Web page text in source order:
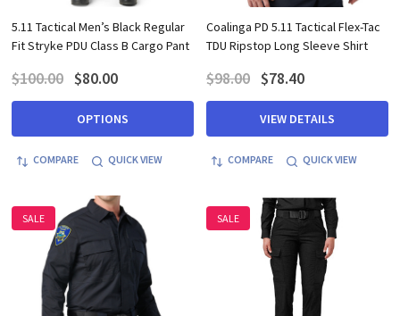
5.11 Tactical Men’s Black Regular
Fit Stryke PDU Class B Cargo Pant
$100.00 $80.00
OPTIONS
COMPARE QUICK VIEW
Coalinga PD 5.11 Tactical Flex-Tac
TDU Ripstop Long Sleeve Shirt
$98.00 $78.40
VIEW DETAILS
COMPARE QUICK VIEW
SALE SALE